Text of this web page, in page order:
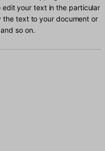
your text in the particular
the text to your document or
so on.